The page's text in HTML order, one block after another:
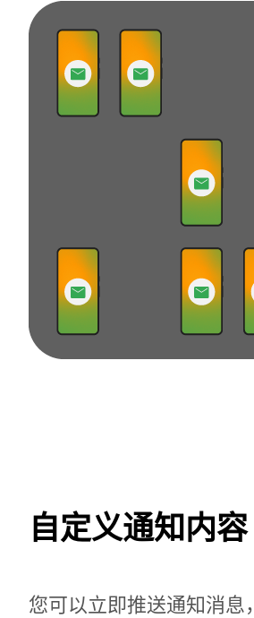
自定义通知内容
您可以立即推送通知消息